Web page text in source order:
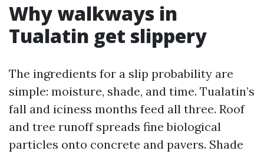
Why walkways in
Tualatin get slippery
The ingredients for a slip probability are
simple: moisture, shade, and time. Tualatin’s
fall and iciness months feed all three. Roof
and tree runoff spreads fine biological
particles onto concrete and pavers. Shade